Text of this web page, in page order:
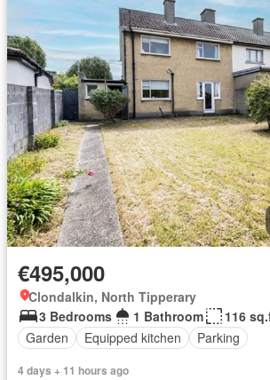
€495,000
Clondalkin, North Tipperary
3 Bedrooms
1 Bathroom
116
Garden
Equipped kitchen Parking
4 days + 11 hours ago